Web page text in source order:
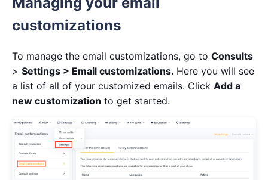
customizations
To manage the email customizations, go to Consults
> Settings > Email customizations. Here you will see
a list of all of your customized emails. Click Add a
new customization to get started.